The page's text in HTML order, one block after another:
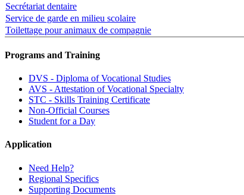
Secrétariat dentaire
Service de garde en milieu scolaire
Toilettage pour animaux de compagnie
Programs and Training
DVS - Diploma of Vocational Studies
AVS - Attestation of Vocational Specialty
STC - Skills Training Certificate
Non-Official Courses
Student for a Day
Application
Need Help?
Regional Specifics
Supporting Documents